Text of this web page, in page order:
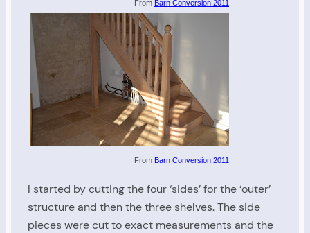
From Barn Conversion 2011
From Barn Conversion 2011
I started by cutting the four ‘sides’ for the ‘outer’
structure and then the three shelves. The side
pieces were cut to exact measurements and the